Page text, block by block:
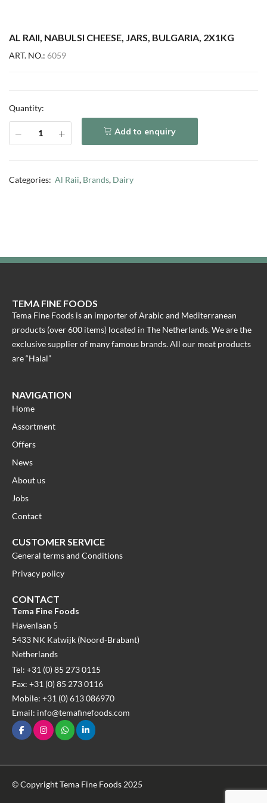
AL RAII, NABULSI CHEESE, JARS, BULGARIA, 2X1KG
ART. NO.: 6059
Quantity:
Add to enquiry
Categories: Al Raii, Brands, Dairy
TEMA FINE FOODS
Tema Fine Foods is an importer of Arabic and Mediterranean
products (over 600 items) located in The Netherlands. We are the
exclusive supplier of many famous brands. All our meat products
are “Halal”
NAVIGATION
Home
Assortment
Offers
News
About us
Jobs
Contact
CUSTOMER SERVICE
General terms and Conditions
Privacy policy
CONTACT
Tema Fine Foods
Havenlaan 5
5433 NK Katwijk (Noord-Brabant)
Netherlands
Tel: +31 (0) 85 273 0115
Fax: +31 (0) 85 273 0116
Mobile: +31 (0) 613 086970
Email: info@temafinefoods.com
© Copyright Tema Fine Foods 2025